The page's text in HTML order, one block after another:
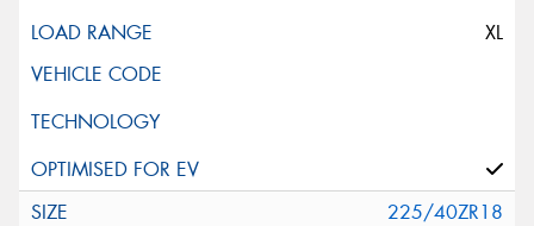
XL
225/40ZR18